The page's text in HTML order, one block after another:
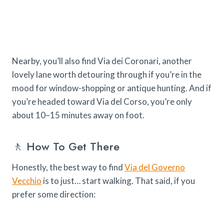
Nearby, you’ll also find Via dei Coronari, another
lovely lane worth detouring through if you’re in the
mood for window-shopping or antique hunting. And if
you’re headed toward Via del Corso, you’re only
about 10–15 minutes away on foot.
🚶 How To Get There
Honestly, the best way to findVia del Governo
Vecchio is to just… start walking. That said, if you
prefer some direction: